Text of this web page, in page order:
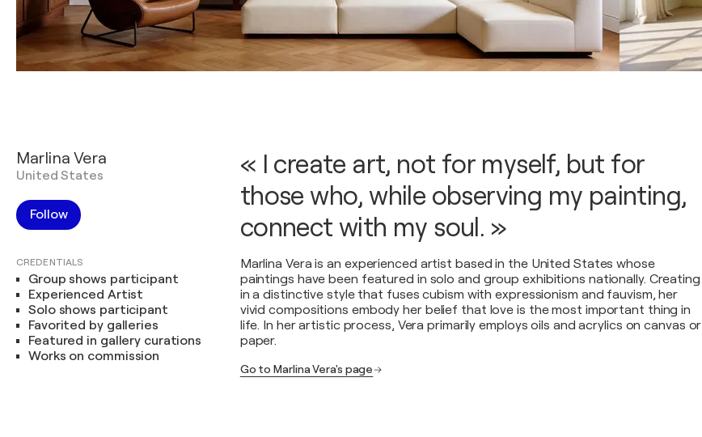
Marlina Vera
United States
Follow
CREDENTIALS
Group shows participant
Experienced Artist
Solo shows participant
Favorited by galleries
Featured in gallery curations
Works on commission
« I create art, not for myself, but for
those who, while observing my painting,
connect with my soul. »
Marlina Vera is an experienced artist based in the United States whose
paintings have been featured in solo and group exhibitions nationally. Creating
in a distinctive style that fuses cubism with expressionism and fauvism, her
vivid compositions embody her belief that love is the most important thing in
life. In her artistic process, Vera primarily employs oils and acrylics on canvas or
paper.
Go to Marlina Vera's page